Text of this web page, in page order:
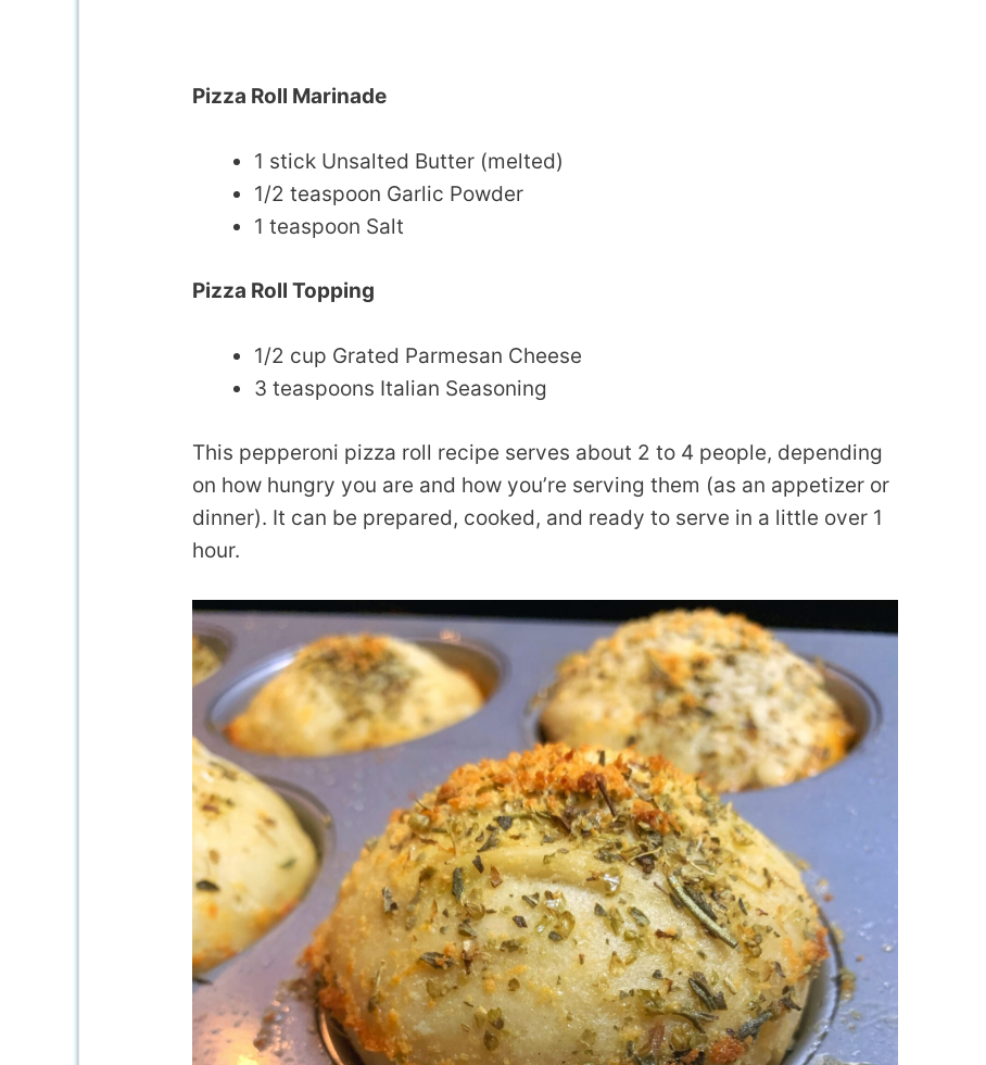
Pizza Roll Marinade
1 stick Unsalted Butter (melted)
1/2 teaspoon Garlic Powder
1 teaspoon Salt
Pizza Roll Topping
1/2 cup Grated Parmesan Cheese
3 teaspoons Italian Seasoning
This pepperoni pizza roll recipe serves about 2 to 4 people, depending
on how hungry you are and how you’re serving them (as an appetizer or
dinner). It can be prepared, cooked, and ready to serve in a little over 1
hour.